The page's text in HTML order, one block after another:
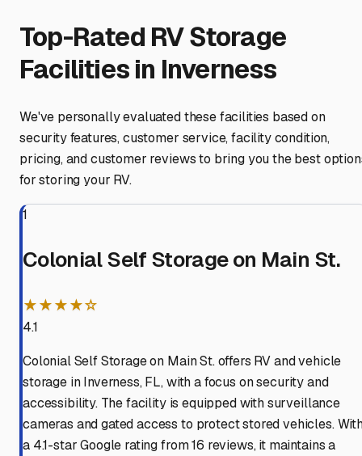
Top-Rated RV Storage
Facilities in Inverness
We've personally evaluated these facilities based on
security features, customer service, facility condition,
pricing, and customer reviews to bring you the best
for storing your RV.
1
Colonial Self Storage on Main St.
★★★★☆
4.1
Colonial Self Storage on Main St. offers RV and vehicle
storage in Inverness, FL, with a focus on security and
accessibility. The facility is equipped with surveillance
cameras and gated access to protect stored vehicles.
a 4.1-star Google rating from 16 reviews, it maintains a